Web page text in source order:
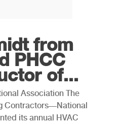
from
PHCC
of...
Association The
Contractors—National
its annual HVAC